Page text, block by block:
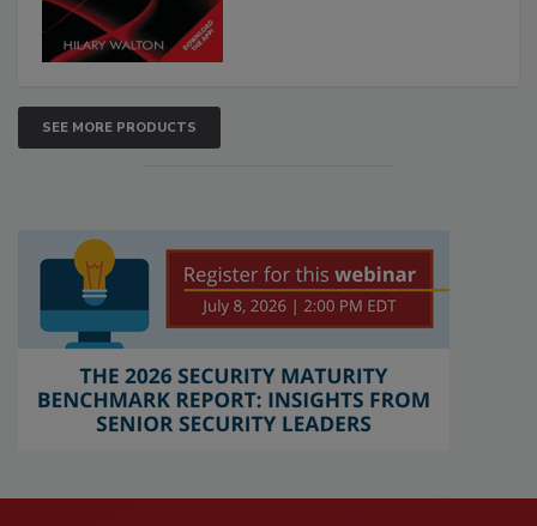
SEE MORE PRODUCTS